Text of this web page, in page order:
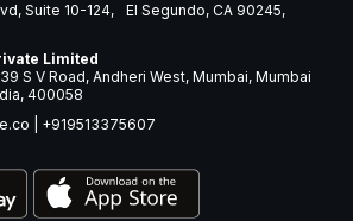
Suite 10-124, El Segundo, CA 90245,
Limited
S V Road, Andheri West, Mumbai, Mumbai
400058
+919513375607